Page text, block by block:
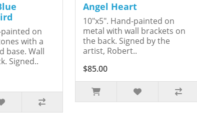
painted on
with a
base. Wall
Signed..
Angel Heart
10"x5". Hand-painted on
metal with wall brackets on
the back. Signed by the
artist, Robert..
$85.00